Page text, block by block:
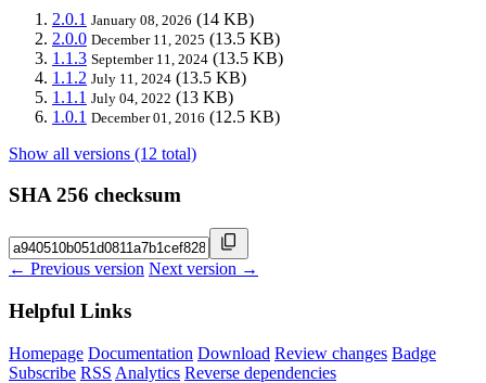
2.0.1 January 08, 2026 (14 KB)
2.0.0 December 11, 2025 (13.5 KB)
1.1.3 September 11, 2024 (13.5 KB)
1.1.2 July 11, 2024 (13.5 KB)
1.1.1 July 04, 2022 (13 KB)
1.0.1 December 01, 2016 (12.5 KB)
Show all versions (12 total)
SHA 256 checksum
← Previous version Next version →
Helpful Links
Homepage Documentation Download Review changes Badge
Subscribe RSS Analytics Reverse dependencies